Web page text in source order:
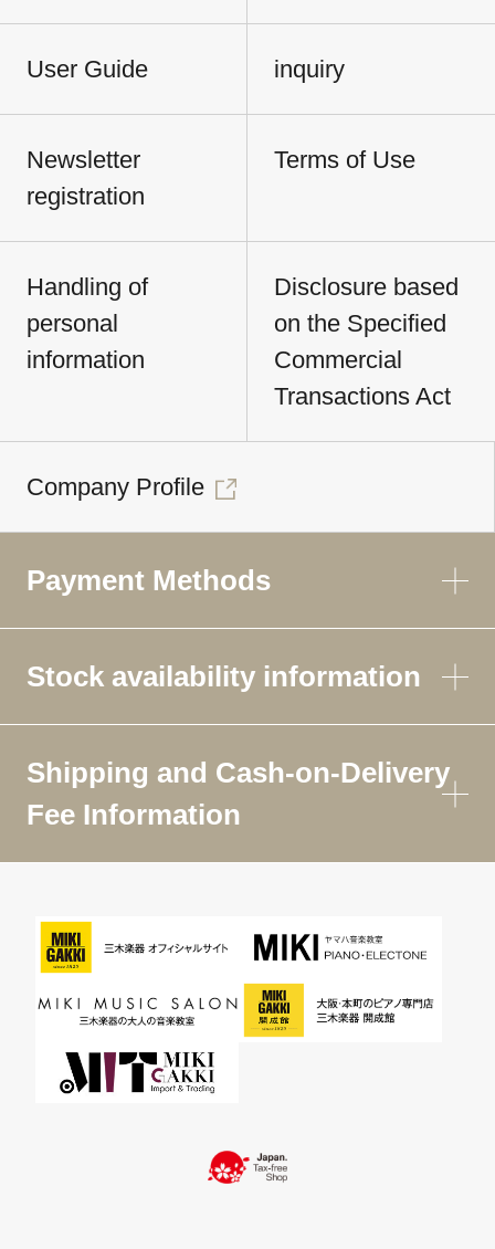
User Guide inquiry
Newsletter
registration
Terms of Use
Handling of
personal
information
Disclosure based
on the Specified
Commercial
Transactions Act
Company Profile
Payment Methods
Stock availability information
Shipping and Cash-on-Delivery
Fee Information